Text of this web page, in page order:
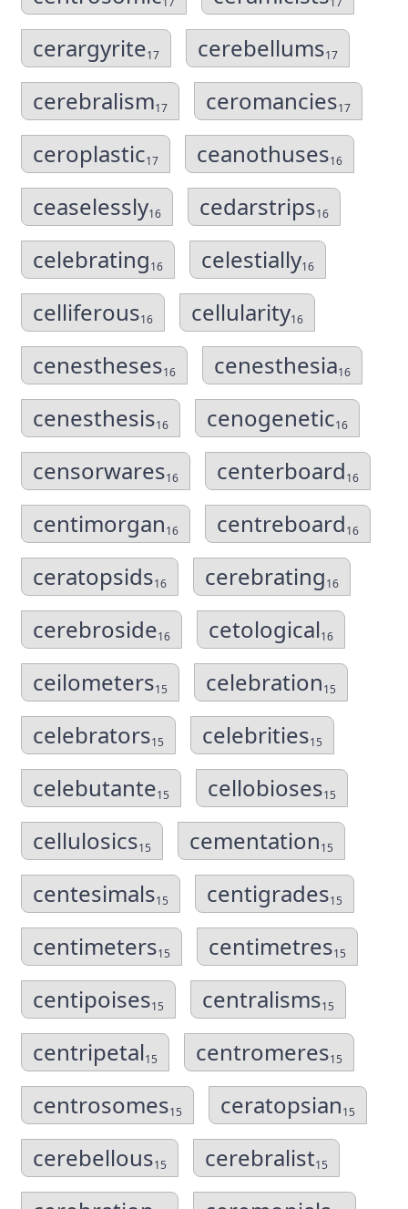
cerargyrite17 cerebellums17
cerebralism17 ceromancies17
ceroplastic17 ceanothuses16
ceaselessly16 cedarstrips16
celebrating16 celestially16
celliferous16 cellularity16
cenestheses16 cenesthesia16
cenesthesis16 cenogenetic16
censorwares16 centerboard16
centimorgan16 centreboard16
ceratopsids16 cerebrating16
cerebroside16 cetological16
ceilometers15 celebration15
celebrators15 celebrities15
celebutante15 cellobioses15
cellulosics15 cementation15
centesimals15 centigrades15
centimeters15 centimetres15
centipoises15 centralisms15
centripetal15 centromeres15
centrosomes15 ceratopsian15
cerebellous15 cerebralist15